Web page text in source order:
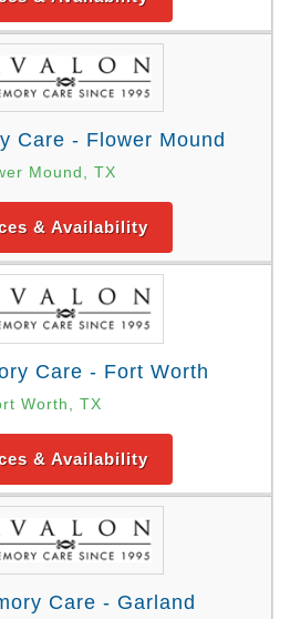
Care - Flower Mound
Mound, TX
& Availability
Care - Fort Worth
Worth, TX
& Availability
Care - Garland